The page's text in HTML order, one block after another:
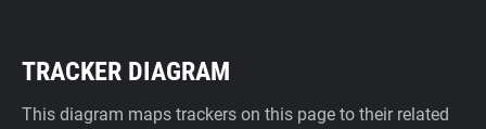
TRACKER DIAGRAM
This diagram maps trackers on this page to their related